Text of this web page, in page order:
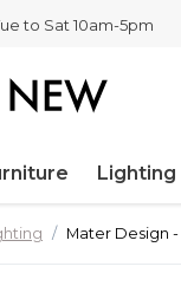
to Sat 10am-5pm
Lighting
Mater Design